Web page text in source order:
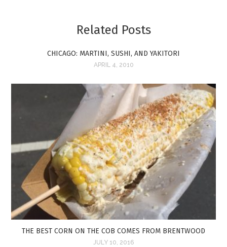
Related Posts
CHICAGO: MARTINI, SUSHI, AND YAKITORI
APRIL 4, 2010
THE BEST CORN ON THE COB COMES FROM BRENTWOOD
JULY 10, 2016